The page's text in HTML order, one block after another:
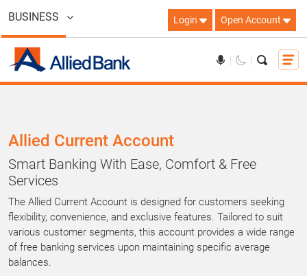
BUSINESS Login Open Account
Allied Current Account
Smart Banking With Ease, Comfort & Free
Services
The Allied Current Account is designed for customers seeking
flexibility, convenience, and exclusive features. Tailored to suit
various customer segments, this account provides a wide range
of free banking services upon maintaining specific average
balances.